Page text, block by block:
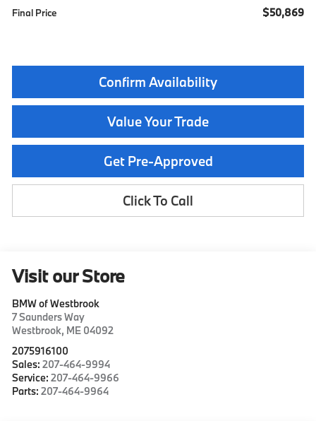
Final Price $50,869
Confirm Availability
Value Your Trade
Get Pre-Approved
Click To Call
Visit our Store
BMW of Westbrook
7 Saunders Way
Westbrook, ME 04092
2075916100
Sales:207-464-9994
Service:207-464-9966
Parts:207-464-9964